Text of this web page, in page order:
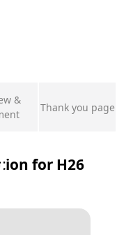
&
Thank you page
for H26